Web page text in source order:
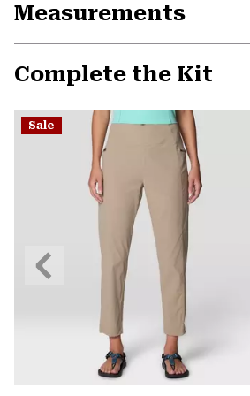
Measurements
Complete the Kit
Sale
Previous
Slide